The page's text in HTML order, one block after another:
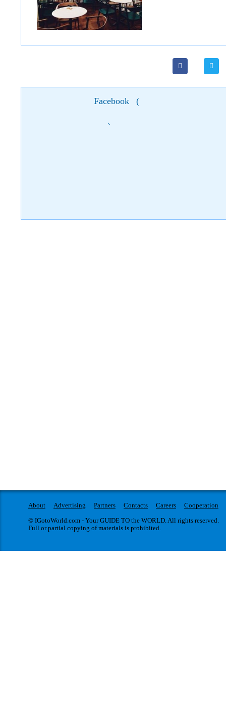
Facebook (
)
About Advertising Partners Contacts Careers
Cooperation
© IGotoWorld.com - Your GUIDE TO the WORLD. All rights reserved.
Full or partial copying of materials is prohibited.